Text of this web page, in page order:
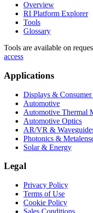
Overview
RI Platform Explorer
Tools
Glossary
Tools are available on
access
Applications
Displays &
Automotive
Automotive Thermal
Automotive Optics
AR/VR &
Photonics &
Solar & Energy
Legal
Privacy Policy
Terms of Use
Cookie Policy
Sales Conditions